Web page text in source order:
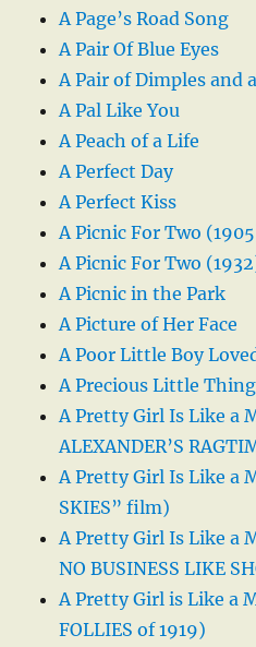
A Page’s Road Song
A Pair Of Blue Eyes
A Pair of Dimples and
A Pal Like You
A Peach of a Life
A Perfect Day
A Perfect Kiss
A Picnic For Two
A Picnic For Two
A Picnic in the Park
A Picture of Her Face
A Poor Little Boy
A Precious Little
A Pretty Girl Is Like a
ALEXANDER’S
A Pretty Girl Is Like a
SKIES” film)
A Pretty Girl Is Like a
NO BUSINESS LIKE
A Pretty Girl is Like a
FOLLIES of 1919)